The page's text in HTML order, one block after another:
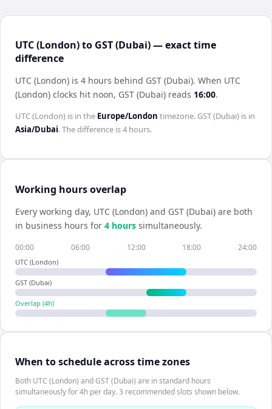
UTC (London) to GST (Dubai) — exact time
difference
UTC (London) is 4 hours behind GST (Dubai). When UTC
(London) clocks hit noon, GST (Dubai) reads 16:00.
UTC (London) is in the Europe/London timezone. GST (Dubai) is in
Asia/Dubai. The difference is4 hours.
Working hours overlap
Every working day, UTC (London) and GST (Dubai) are both
in business hours for 4 hours simultaneously.
00:00 06:00 12:00 18:00 24:00
UTC (London)
GST (Dubai)
Overlap (4h)
When to schedule across time zones
Both UTC (London) and GST (Dubai) are in standard hours
simultaneously for 4h per day. 3 recommended slots shown below.